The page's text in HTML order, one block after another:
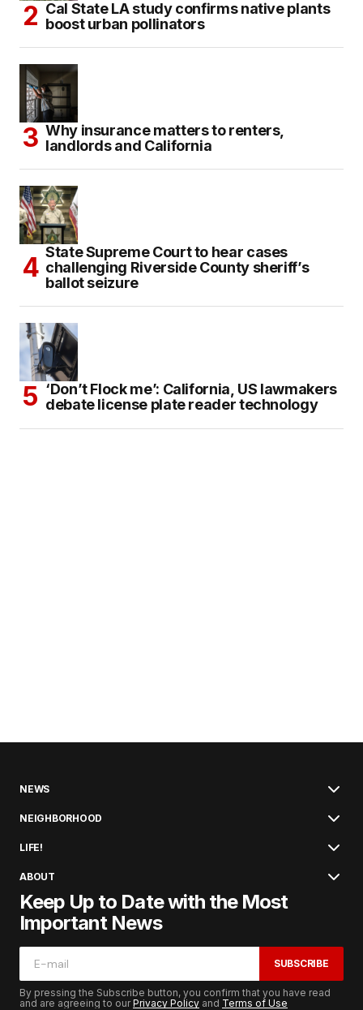
Cal State LA study confirms native plants
boost urban pollinators
Why insurance matters to renters,
landlords and California
State Supreme Court to hear cases
challenging Riverside County sheriff’s
ballot seizure
‘Don’t Flock me’: California, US lawmakers
debate license plate reader technology
NEWS
NEIGHBORHOOD
LIFE!
ABOUT
Keep Up to Date with the Most
Important News
SUBSCRIBE
By pressing the Subscribe button, you confirm that you have read
and are agreeing to ourPrivacy Policy and Terms of Use